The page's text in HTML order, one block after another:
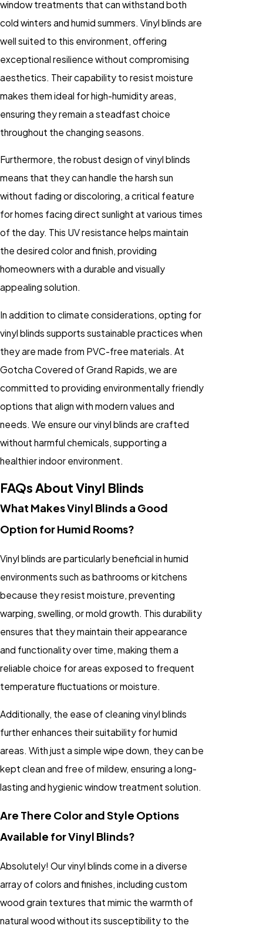
window treatments that can withstand both
cold winters and humid summers. Vinyl blinds are
well suited to this environment, offering
exceptional resilience without compromising
aesthetics. Their capability to resist moisture
makes them ideal for high-humidity areas,
ensuring they remain a steadfast choice
throughout the changing seasons.
Furthermore, the robust design of vinyl blinds
means that they can handle the harsh sun
without fading or discoloring, a critical feature
for homes facing direct sunlight at various times
of the day. This UV resistance helps maintain
the desired color and finish, providing
homeowners with a durable and visually
appealing solution.
In addition to climate considerations, opting for
vinyl blinds supports sustainable practices when
they are made from PVC-free materials. At
Gotcha Covered of Grand Rapids, we are
committed to providing environmentally friendly
options that align with modern values and
needs. We ensure our vinyl blinds are crafted
without harmful chemicals, supporting a
healthier indoor environment.
FAQs About Vinyl Blinds
What Makes Vinyl Blinds a Good
Option for Humid Rooms?
Vinyl blinds are particularly beneficial in humid
environments such as bathrooms or kitchens
because they resist moisture, preventing
warping, swelling, or mold growth. This durability
ensures that they maintain their appearance
and functionality over time, making them a
reliable choice for areas exposed to frequent
temperature fluctuations or moisture.
Additionally, the ease of cleaning vinyl blinds
further enhances their suitability for humid
areas. With just a simple wipe down, they can be
kept clean and free of mildew, ensuring a long-
lasting and hygienic window treatment solution.
Are There Color and Style Options
Available for Vinyl Blinds?
Absolutely! Our vinyl blinds come in a diverse
array of colors and finishes, including custom
wood grain textures that mimic the warmth of
natural wood without its susceptibility to the